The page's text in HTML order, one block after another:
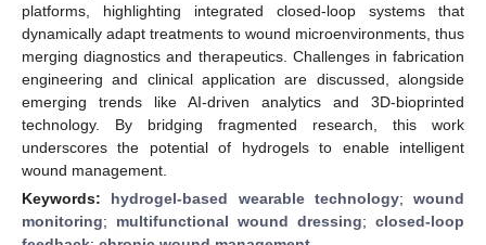
platforms, highlighting integrated closed-loop systems that
dynamically adapt treatments to wound microenvironments, thus
merging diagnostics and therapeutics. Challenges in fabrication
engineering and clinical application are discussed, alongside
emerging trends like AI-driven analytics and 3D-bioprinted
technology. By bridging fragmented research, this work
underscores the potential of hydrogels to enable intelligent
wound management.
Keywords: hydrogel-based wearable technology; wound
monitoring; multifunctional wound dressing; closed-loop